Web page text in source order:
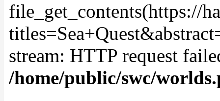
file_get_contents(https://
stream: HTTP request
/home/public/swc/